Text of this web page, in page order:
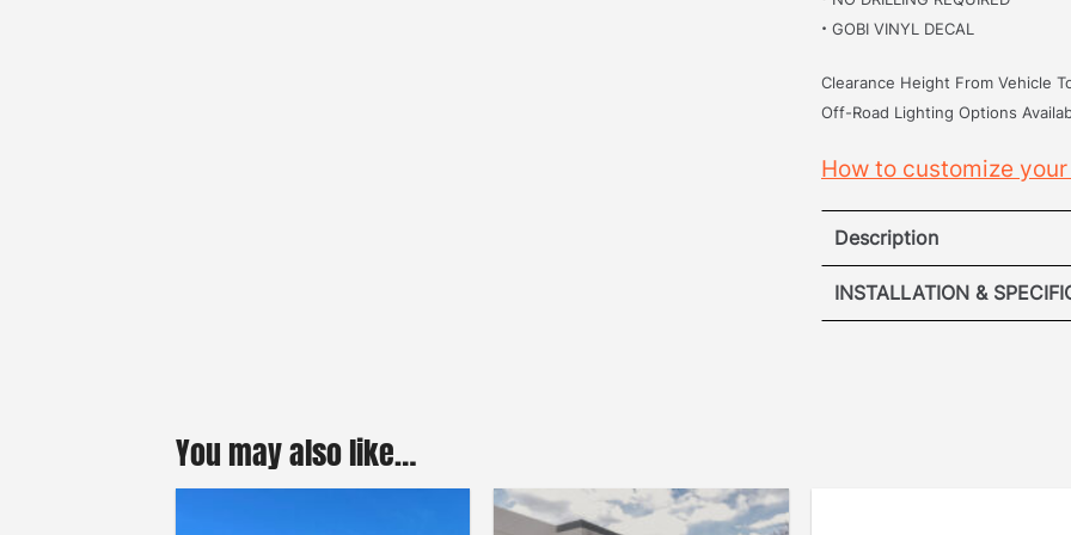
· GOBI VINYL DECAL
Clearance Height From Vehicle
Off-Road Lighting Options
How to customize your
Description
Toyota
INSTALLATION &
You may also like…